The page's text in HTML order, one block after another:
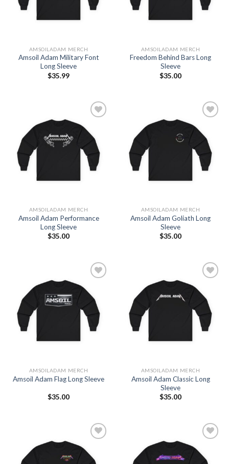
AMSOILADAM MERCH
Amsoil Adam Military Font
Long Sleeve
$35.99
AMSOILADAM MERCH
Freedom Behind Bars Long
Sleeve
$35.00
Add to
Wishlist
AMSOILADAM MERCH
Amsoil Adam Performance
Long Sleeve
$35.00
Add to
Wishlist
AMSOILADAM MERCH
Amsoil Adam Goliath Long
Sleeve
$35.00
Add to
Wishlist
AMSOILADAM MERCH
Amsoil Adam Flag Long Sleeve
$35.00
Add to
Wishlist
AMSOILADAM MERCH
Amsoil Adam Classic Long
Sleeve
$35.00